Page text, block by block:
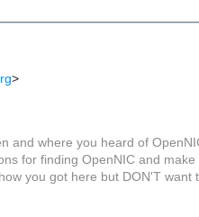
>
and where you heard of
for finding OpenNIC and
you got here but DON'T